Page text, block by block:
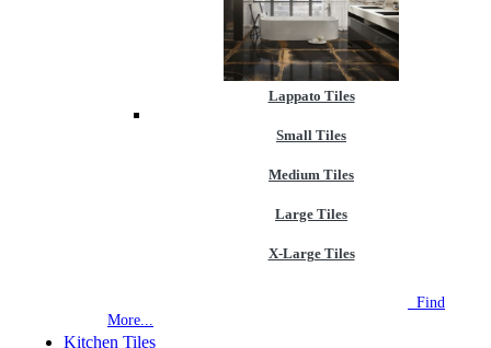
Lappato Tiles
Small Tiles
Medium Tiles
Large Tiles
X-Large Tiles
Find
More...
Kitchen Tiles